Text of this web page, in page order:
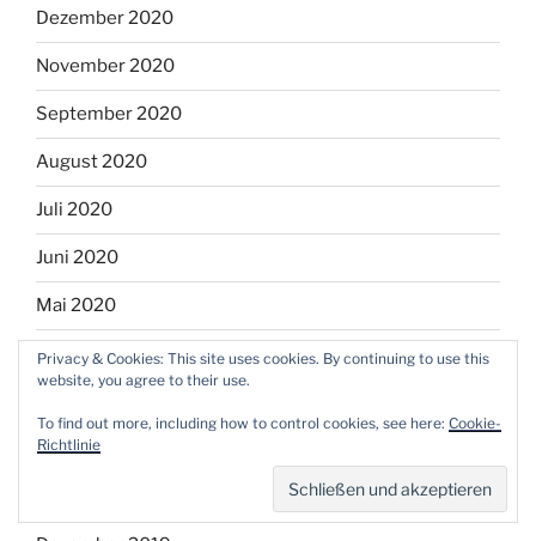
Dezember 2020
November 2020
September 2020
August 2020
Juli 2020
Juni 2020
Mai 2020
April 2020
Februar 2020
Privacy & Cookies: This site uses cookies. By continuing to use this
website, you agree to their use.
To find out more, including how to control cookies, see here: Cookie-
Richtlinie